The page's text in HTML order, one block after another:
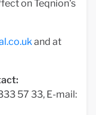
on Teqnion's
and at
57 33, E-mail: